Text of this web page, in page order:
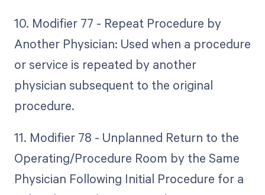
10. Modifier 77 - Repeat Procedure by
Another Physician: Used when a procedure
or service is repeated by another
physician subsequent to the original
procedure.
11. Modifier 78 - Unplanned Return to the
Operating/Procedure Room by the Same
Physician Following Initial Procedure for a